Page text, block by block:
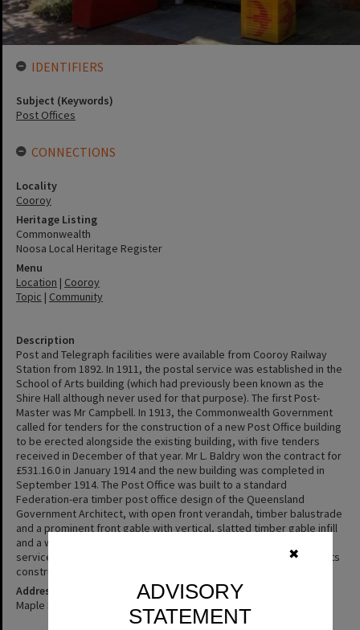
✖
ADVISORY
STATEMENT
Description
Post and Telegraph facilities were available from Cooroy Railway
Station from 1892. In 1911, the postal service was established in the
School of Arts building (which had previously been known as the
Shire Hall although never used for that purpose). The first Post-
Master was Mr Campbell. In 1913, the Commonwealth Government
called for tenders for the construction of a new Post Office building
to be erected alongside the existing building, with five tenders
received in December of that year. Mr L. Baldry won the contract for
£531.16.0 in January 1914 and the new building was completed in
September 1914. The Post Office was built to a standard
Federation-era timber post office design of the Queensland
Government Architect, with open front verandah, timber balustrade
and a prominent front gable with vertical, slatted timber gable infill
and a wide timber and corrugated iron window hood. Postal
services have continued to be delivered from this building since its
construction.
Address
Maple Street, Cooroy
IDENTIFIERS
Subject (Keywords)
Post Offices
CONNECTIONS
Locality
Cooroy
Heritage Listing
Commonwealth
Noosa Local Heritage Register
Menu
Location | Cooroy
Topic | Community